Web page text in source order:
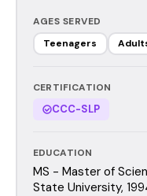
AGES SERVED
Teenagers
CERTIFICATION
CCC-SLP
EDUCATION
MS - Master of
State University,